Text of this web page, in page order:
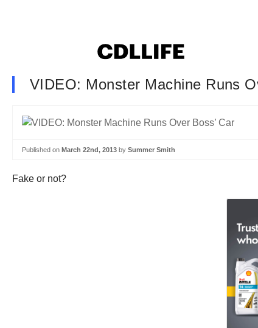
VIDEO: Monster Machine Runs
Published on March 22nd, 2013 by Summer Smith
Fake or not?